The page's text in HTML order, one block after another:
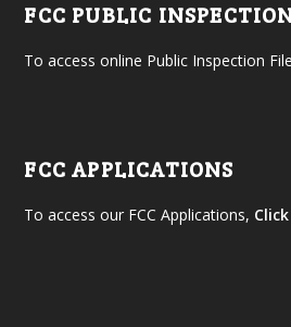
FCC PUBLIC
To access online Public Inspection
FCC APPLICATIONS
To access our FCC Applications,